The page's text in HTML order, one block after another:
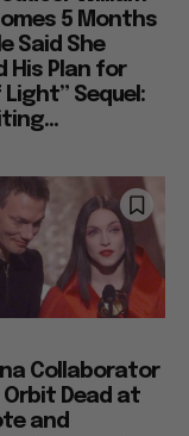
5 Months
Said She
His Plan for
Light” Sequel:
Collaborator
Orbit Dead at
and